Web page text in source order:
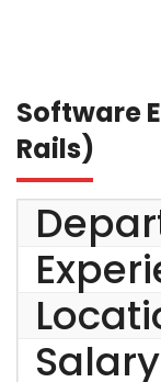
Software
Rails)